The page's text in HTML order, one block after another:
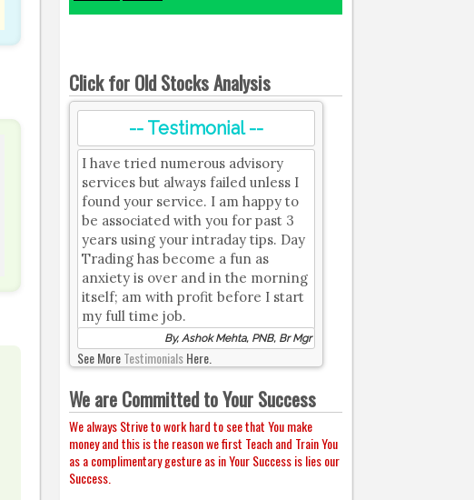
Click for Old Stocks Analysis
-- Testimonial --
I have tried numerous advisory
services but always failed unless I
found your service. I am happy to
be associated with you for past 3
years using your intraday tips. Day
Trading has become a fun as
anxiety is over and in the morning
itself; am with profit before I start
my full time job.
By, Ashok Mehta, PNB, Br Mgr
See MoreTestimonialsHere.
We are Committed to Your Success
We always Strive to work hard to see that You make
money and this is the reason we first Teach and Train You
as a complimentary gesture as in Your Success is lies our
Success.